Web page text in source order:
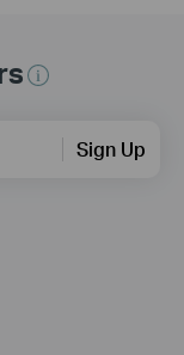
Sign Up